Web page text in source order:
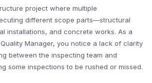
project where multiple
different scope parts—structural
installations, and concrete works. As a
Manager, you notice a lack of clarity
between the inspecting team and
some inspections to be rushed or missed.